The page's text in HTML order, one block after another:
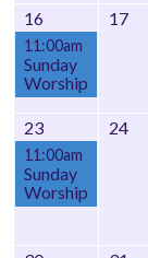
16
11:00am
Sunday
Worship
17
23
11:00am
Sunday
Worship
24